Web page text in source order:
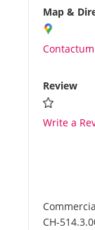
Media
About
Map &
Review
Write a
CH-